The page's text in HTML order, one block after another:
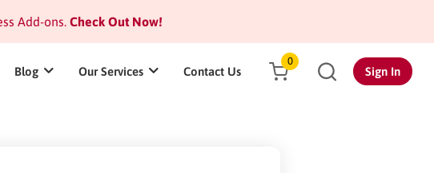
Add-ons.Check Out Now!
Blog Our Services Contact Us
0
Sign In